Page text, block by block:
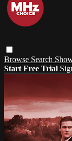
Browse Search
Start Free Trial